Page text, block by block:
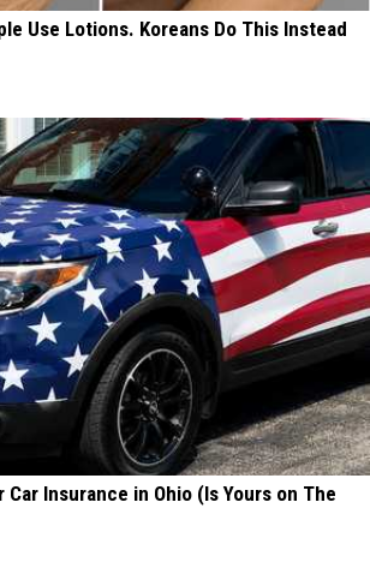
Use Lotions. Koreans Do This Instead
Insurance in Ohio (Is Yours on The